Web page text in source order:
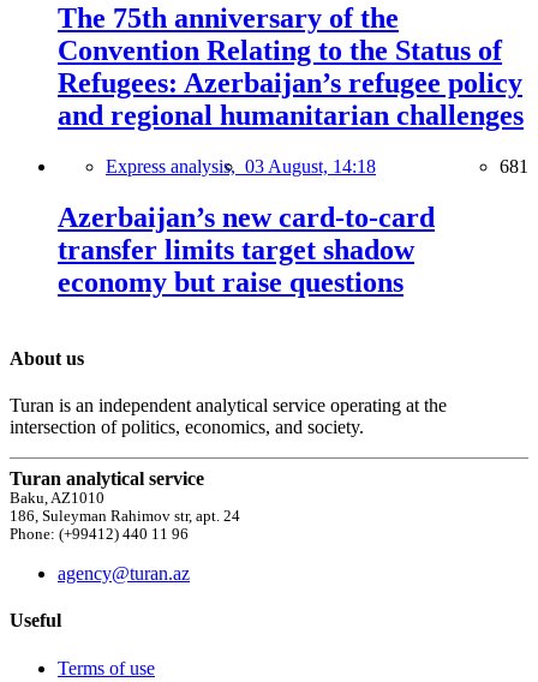
The 75th anniversary of the
Convention Relating to the Status of
Refugees: Azerbaijan’s refugee policy
and regional humanitarian challenges
Express analysis, 03 August, 14:18 681
Azerbaijan’s new card-to-card
transfer limits target shadow
economy but raise questions
About us
Turan is an independent analytical service operating at the
intersection of politics, economics, and society.
Turan analytical service
Baku, AZ1010
186, Suleyman Rahimov str, apt. 24
Phone: (+99412) 440 11 96
agency@turan.az
Useful
Terms of use